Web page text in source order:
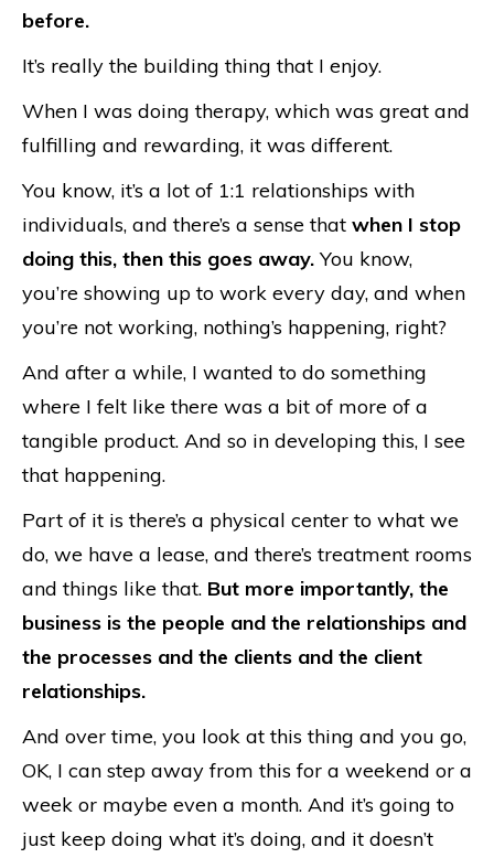
before.
It’s really the building thing that I enjoy.
When I was doing therapy, which was great and
fulfilling and rewarding, it was different.
You know, it’s a lot of 1:1 relationships with
individuals, and there’s a sense that when I stop
doing this, then this goes away.You know,
you’re showing up to work every day, and when
you’re not working, nothing’s happening, right?
And after a while, I wanted to do something
where I felt like there was a bit of more of a
tangible product. And so in developing this, I see
that happening.
Part of it is there’s a physical center to what we
do, we have a lease, and there’s treatment rooms
and things like that. But more importantly, the
business is the people and the relationships and
the processes and the clients and the client
relationships.
And over time, you look at this thing and you go,
OK, I can step away from this for a weekend or a
week or maybe even a month. And it’s going to
just keep doing what it’s doing, and it doesn’t